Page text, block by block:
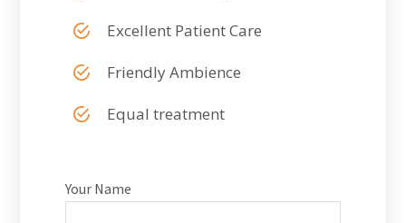
Excellent Patient Care
Friendly Ambience
Equal treatment
Your Name